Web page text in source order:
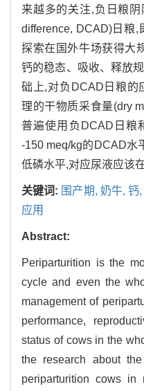
来越多的关注,负日粮阴
difference, DCAD)日粮
探索在国外牛场获得大
钙的稳态、吸收、释放
础上,对负DCAD日粮的
理的干物质采食量(dry
普遍使用负DCAD日粮
-150 meq/kg的DCAD水
低磷水平,对应尿液应该
关键词: 围产期, 奶牛, 钙,
应用
Abstract:
Periparturition is the
cycle and even the
management of
performance,
status of cows in the
the research about
periparturition cows in